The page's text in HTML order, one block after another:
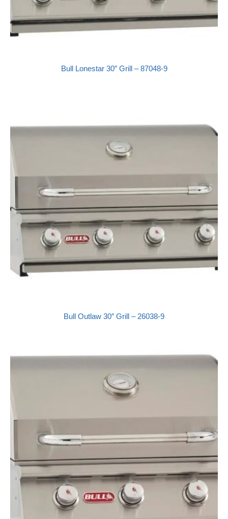
Bull Lonestar 30″ Grill – 87048-9
Bull Outlaw 30″ Grill – 26038-9